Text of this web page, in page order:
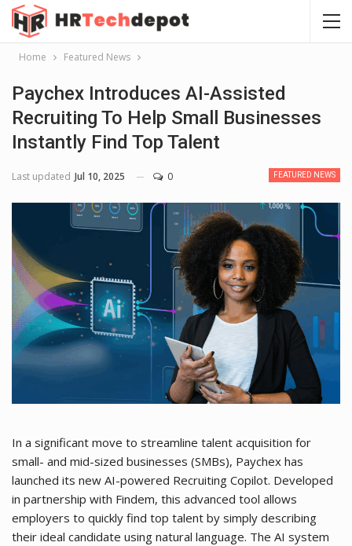
Home Featured News
Paychex Introduces AI-Assisted
Recruiting To Help Small Businesses
Instantly Find Top Talent
FEATURED NEWS
Last updated Jul 10, 2025 0
In a significant move to streamline talent acquisition for
small- and mid-sized businesses (SMBs), Paychex has
launched its new AI-powered Recruiting Copilot. Developed
in partnership with Findem, this advanced tool allows
employers to quickly find top talent by simply describing
their ideal candidate using natural language. The AI system